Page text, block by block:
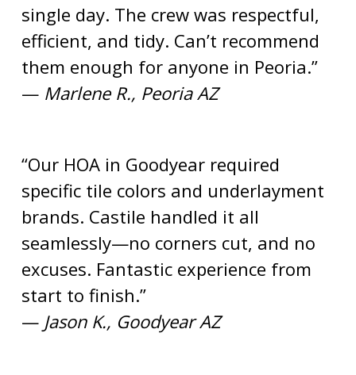
single day. The crew was respectful,
efficient, and tidy. Can’t recommend
them enough for anyone in Peoria.”
— Marlene R., Peoria AZ
“Our HOA in Goodyear required
specific tile colors and underlayment
brands. Castile handled it all
seamlessly—no corners cut, and no
excuses. Fantastic experience from
start to finish.”
— Jason K., Goodyear AZ